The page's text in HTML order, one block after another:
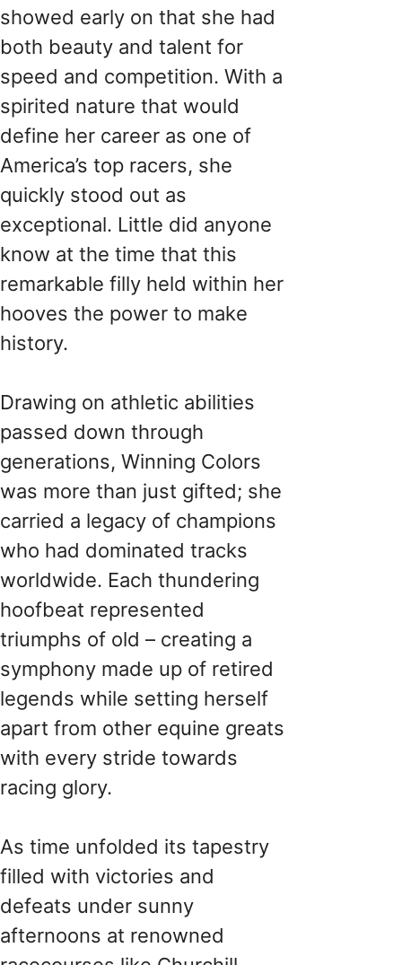
showed early on that she had
both beauty and talent for
speed and competition. With a
spirited nature that would
define her career as one of
America’s top racers, she
quickly stood out as
exceptional. Little did anyone
know at the time that this
remarkable filly held within her
hooves the power to make
history.
Drawing on athletic abilities
passed down through
generations, Winning Colors
was more than just gifted; she
carried a legacy of champions
who had dominated tracks
worldwide. Each thundering
hoofbeat represented
triumphs of old – creating a
symphony made up of retired
legends while setting herself
apart from other equine greats
with every stride towards
racing glory.
As time unfolded its tapestry
filled with victories and
defeats under sunny
afternoons at renowned